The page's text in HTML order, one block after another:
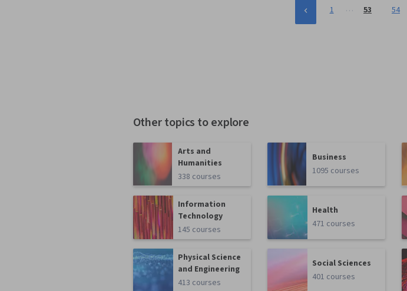
1 … 53 54
Other topics to explore
Arts and
Humanities
338 courses
Business
1095 courses
Information
Technology
145 courses
Health
471 courses
Physical Science
and Engineering
413 courses
Social Sciences
401 courses